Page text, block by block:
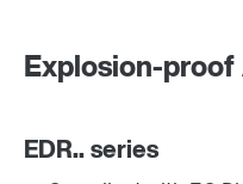
Explosion-
EDR.. series